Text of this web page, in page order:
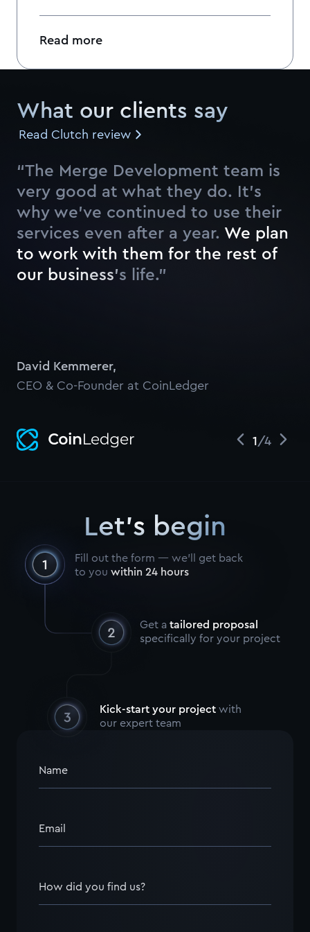
Read more
What our clients say
Read Clutch review
“The Merge Development team is
very good at what they do. It’s
why we’ve continued to use their
services even after a year. We p an
to work wit h t hem for t he rest of
our business’s ife.”
David Kemmerer,
CEO & Co-Founder at CoinLedger
1/4
Let's begin
Fill out the form — we’ll get back
to you within 24 hours
Get a tailored proposal
specifically for your project
Kick-start your project with
our expert team
Name
Email
How did you find us?